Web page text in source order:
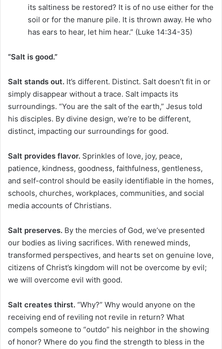
its saltiness be restored? It is of no use either for the
soil or for the manure pile. It is thrown away. He who
has ears to hear, let him hear.” (Luke 14:34-35)
“Salt is good.”
Salt stands out. It’s different. Distinct. Salt doesn’t fit in or
simply disappear without a trace. Salt impacts its
surroundings. “You are the salt of the earth,” Jesus told
his disciples. By divine design, we’re to be different,
distinct, impacting our surroundings for good.
Salt provides flavor. Sprinkles of love, joy, peace,
patience, kindness, goodness, faithfulness, gentleness,
and self-control should be easily identifiable in the homes,
schools, churches, workplaces, communities, and social
media accounts of Christians.
Salt preserves. By the mercies of God, we’ve presented
our bodies as living sacrifices. With renewed minds,
transformed perspectives, and hearts set on genuine love,
citizens of Christ’s kingdom will not be overcome by evil;
we will overcome evil with good.
Salt creates thirst. “Why?” Why would anyone on the
receiving end of reviling not revile in return? What
compels someone to “outdo” his neighbor in the showing
of honor? Where do you find the strength to bless in the